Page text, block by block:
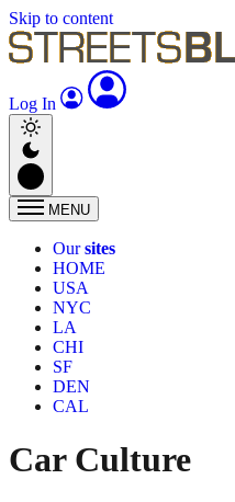
Skip to content
Log In
MENU
Oursites
HOME
USA
NYC
LA
CHI
SF
DEN
CAL
Car Culture